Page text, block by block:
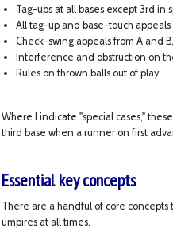
Tag-ups at all bases except 3rd in
All tag-up and base-touch
Check-swing appeals from A and
Interference and obstruction on
Rules on thrown balls out of play.
Where I indicate "special cases,"
third base when a runner on first
Essential key concepts
There are a handful of core
umpires at all times.